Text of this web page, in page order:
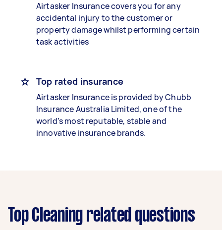
Airtasker Insurance covers you for any
accidental injury to the customer or
property damage whilst performing certain
task activities
Top rated insurance
Airtasker Insurance is provided by Chubb
Insurance Australia Limited, one of the
world’s most reputable, stable and
innovative insurance brands.
Top Cleaning related questions